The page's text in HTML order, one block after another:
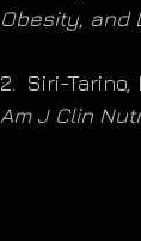
Obesity, and
2.  Siri-
Am J Clin